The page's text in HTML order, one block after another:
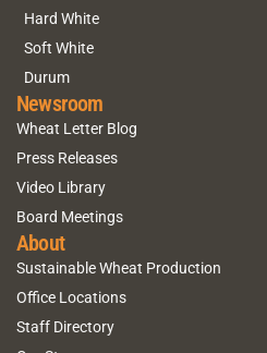
Hard White
Soft White
Durum
Newsroom
Wheat Letter Blog
Press Releases
Video Library
Board Meetings
About
Sustainable Wheat Production
Office Locations
Staff Directory